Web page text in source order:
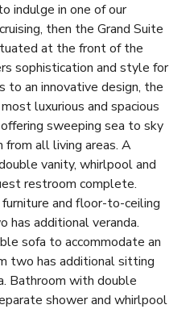
indulge in one of our
then the Grand Suite
at the front of the
sophistication and style for
to an innovative design, the
luxurious and spacious
sweeping sea to sky
all living areas. A
vanity, whirlpool and
restroom complete.
and floor-to-ceiling
has additional veranda.
sofa to accommodate an
two has additional sitting
Bathroom with double
shower and whirlpool